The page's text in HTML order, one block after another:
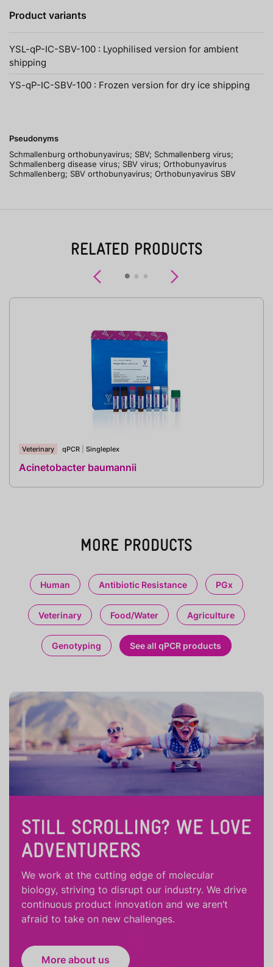
Product variants
YSL-qP-IC-SBV-100 : Lyophilised version for ambient
shipping
YS-qP-IC-SBV-100 : Frozen version for dry ice shipping
Pseudonyms
Schmallenburg orthobunyavirus; SBV; Schmallenberg virus;
Schmallenberg disease virus; SBV virus; Orthobunyavirus
Schmallenberg; SBV orthobunyavirus; Orthobunyavirus SBV
RELATED PRODUCTS
Previous
Veterinary qPCR Singleplex
Acinetobacter baumannii
MORE PRODUCTS
Human Antibiotic Resistance PGx
Veterinary Food/Water Agriculture
Genotyping See all qPCR products
STILL SCROLLING? WE LOVE
ADVENTURERS
We work at the cutting edge of molecular
biology, striving to disrupt our industry. We drive
continuous product innovation and we aren’t
afraid to take on new challenges.
More about us